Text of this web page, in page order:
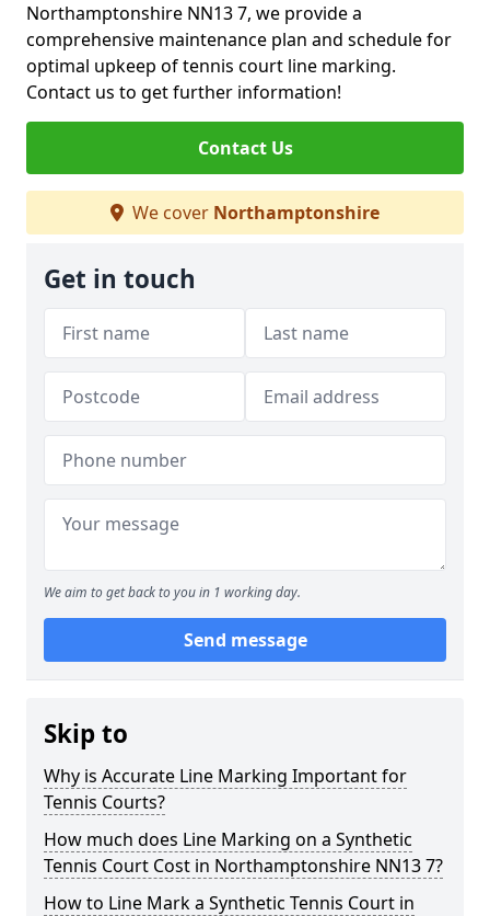
Northamptonshire NN13 7, we provide a
comprehensive maintenance plan and schedule for
optimal upkeep of tennis court line marking.
Contact us to get further information!
Contact Us
We cover Northamptonshire
Get in touch
We aim to get back to you in 1 working day.
Send message
Skip to
Why is Accurate Line Marking Important for
Tennis Courts?
How much does Line Marking on a Synthetic
Tennis Court Cost in Northamptonshire NN13 7?
How to Line Mark a Synthetic Tennis Court in